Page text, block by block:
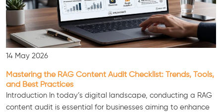
14 May 2026
Mastering the RAG Content Audit Checklist: Trends, Tools,
and Best Practices
Introduction In today’s digital landscape, conducting a RAG
content audit is essential for businesses aiming to enhance